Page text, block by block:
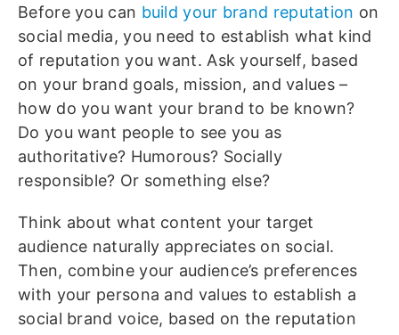
Before you can build your brand reputation on
social media, you need to establish what kind
of reputation you want. Ask yourself, based
on your brand goals, mission, and values –
how do you want your brand to be known?
Do you want people to see you as
authoritative? Humorous? Socially
responsible? Or something else?
Think about what content your target
audience naturally appreciates on social.
Then, combine your audience’s preferences
with your persona and values to establish a
social brand voice, based on the reputation